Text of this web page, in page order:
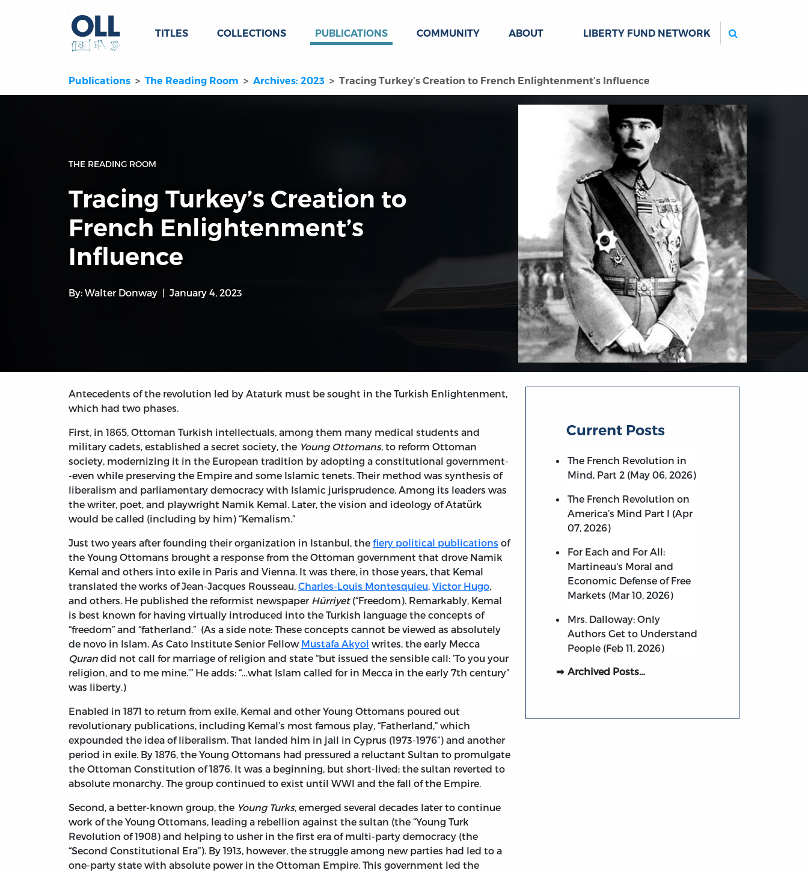
TITLES COLLECTIONS PUBLICATIONS COMMUNITY ABOUT LIBERTY FUND NETWORK
Publications The Reading Room Archives: 2023 Tracing Turkey’s Creation to French Enlightenment’s Influence
THE READING ROOM
Tracing Turkey’s Creation to
French Enlightenment’s
Influence
By: Walter Donway January 4, 2023
Antecedents of the revolution led by Ataturk must be sought in the Turkish Enlightenment,
which had two phases.
First, in 1865, Ottoman Turkish intellectuals, among them many medical students and
military cadets, established a secret society, the Young Ottomans, to reform Ottoman
society, modernizing it in the European tradition by adopting a constitutional government-
-even while preserving the Empire and some Islamic tenets. Their method was synthesis of
liberalism and parliamentary democracy with Islamic jurisprudence. Among its leaders was
the writer, poet, and playwright Namik Kemal. Later, the vision and ideology of Atatürk
would be called (including by him) “Kemalism.”
Just two years after founding their organization in Istanbul, the fiery political publications of
the Young Ottomans brought a response from the Ottoman government that drove Namik
Kemal and others into exile in Paris and Vienna. It was there, in those years, that Kemal
translated the works of Jean-Jacques Rousseau, Charles-Louis Montesquieu, Victor Hugo,
and others. He published the reformist newspaper Hürriyet (“Freedom). Remarkably, Kemal
is best known for having virtually introduced into the Turkish language the concepts of
“freedom” and “fatherland.” (As a side note: These concepts cannot be viewed as absolutely
de novo in Islam. As Cato Institute Senior Fellow Mustafa Akyol writes, the early Mecca
Quran did not call for marriage of religion and state “but issued the sensible call: ‘To you your
religion, and to me mine.’” He adds: “…what Islam called for in Mecca in the early 7th century”
was liberty.)
Enabled in 1871 to return from exile, Kemal and other Young Ottomans poured out
revolutionary publications, including Kemal’s most famous play, “Fatherland,” which
expounded the idea of liberalism. That landed him in jail in Cyprus (1973-1976”) and another
period in exile. By 1876, the Young Ottomans had pressured a reluctant Sultan to promulgate
the Ottoman Constitution of 1876. It was a beginning, but short-lived; the sultan reverted to
absolute monarchy. The group continued to exist until WWI and the fall of the Empire.
Second, a better-known group, the Young Turks, emerged several decades later to continue
work of the Young Ottomans, leading a rebellion against the sultan (the “Young Turk
Revolution of 1908) and helping to usher in the first era of multi-party democracy (the
“Second Constitutional Era”). By 1913, however, the struggle among new parties had led to a
one-party state with absolute power in the Ottoman Empire. This government led the
Current Posts
The French Revolution in
Mind, Part 2 (May 06, 2026)
The French Revolution on
America’s Mind Part I (Apr
07, 2026)
For Each and For All:
Martineau's Moral and
Economic Defense of Free
Markets (Mar 10, 2026)
Mrs. Dalloway: Only
Authors Get to Understand
People (Feb 11, 2026)
Archived Posts…